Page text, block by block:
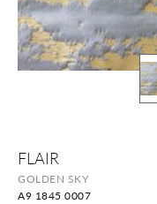
FLAIR
GOLDEN SKY
A9 1845 0007
the
beginning